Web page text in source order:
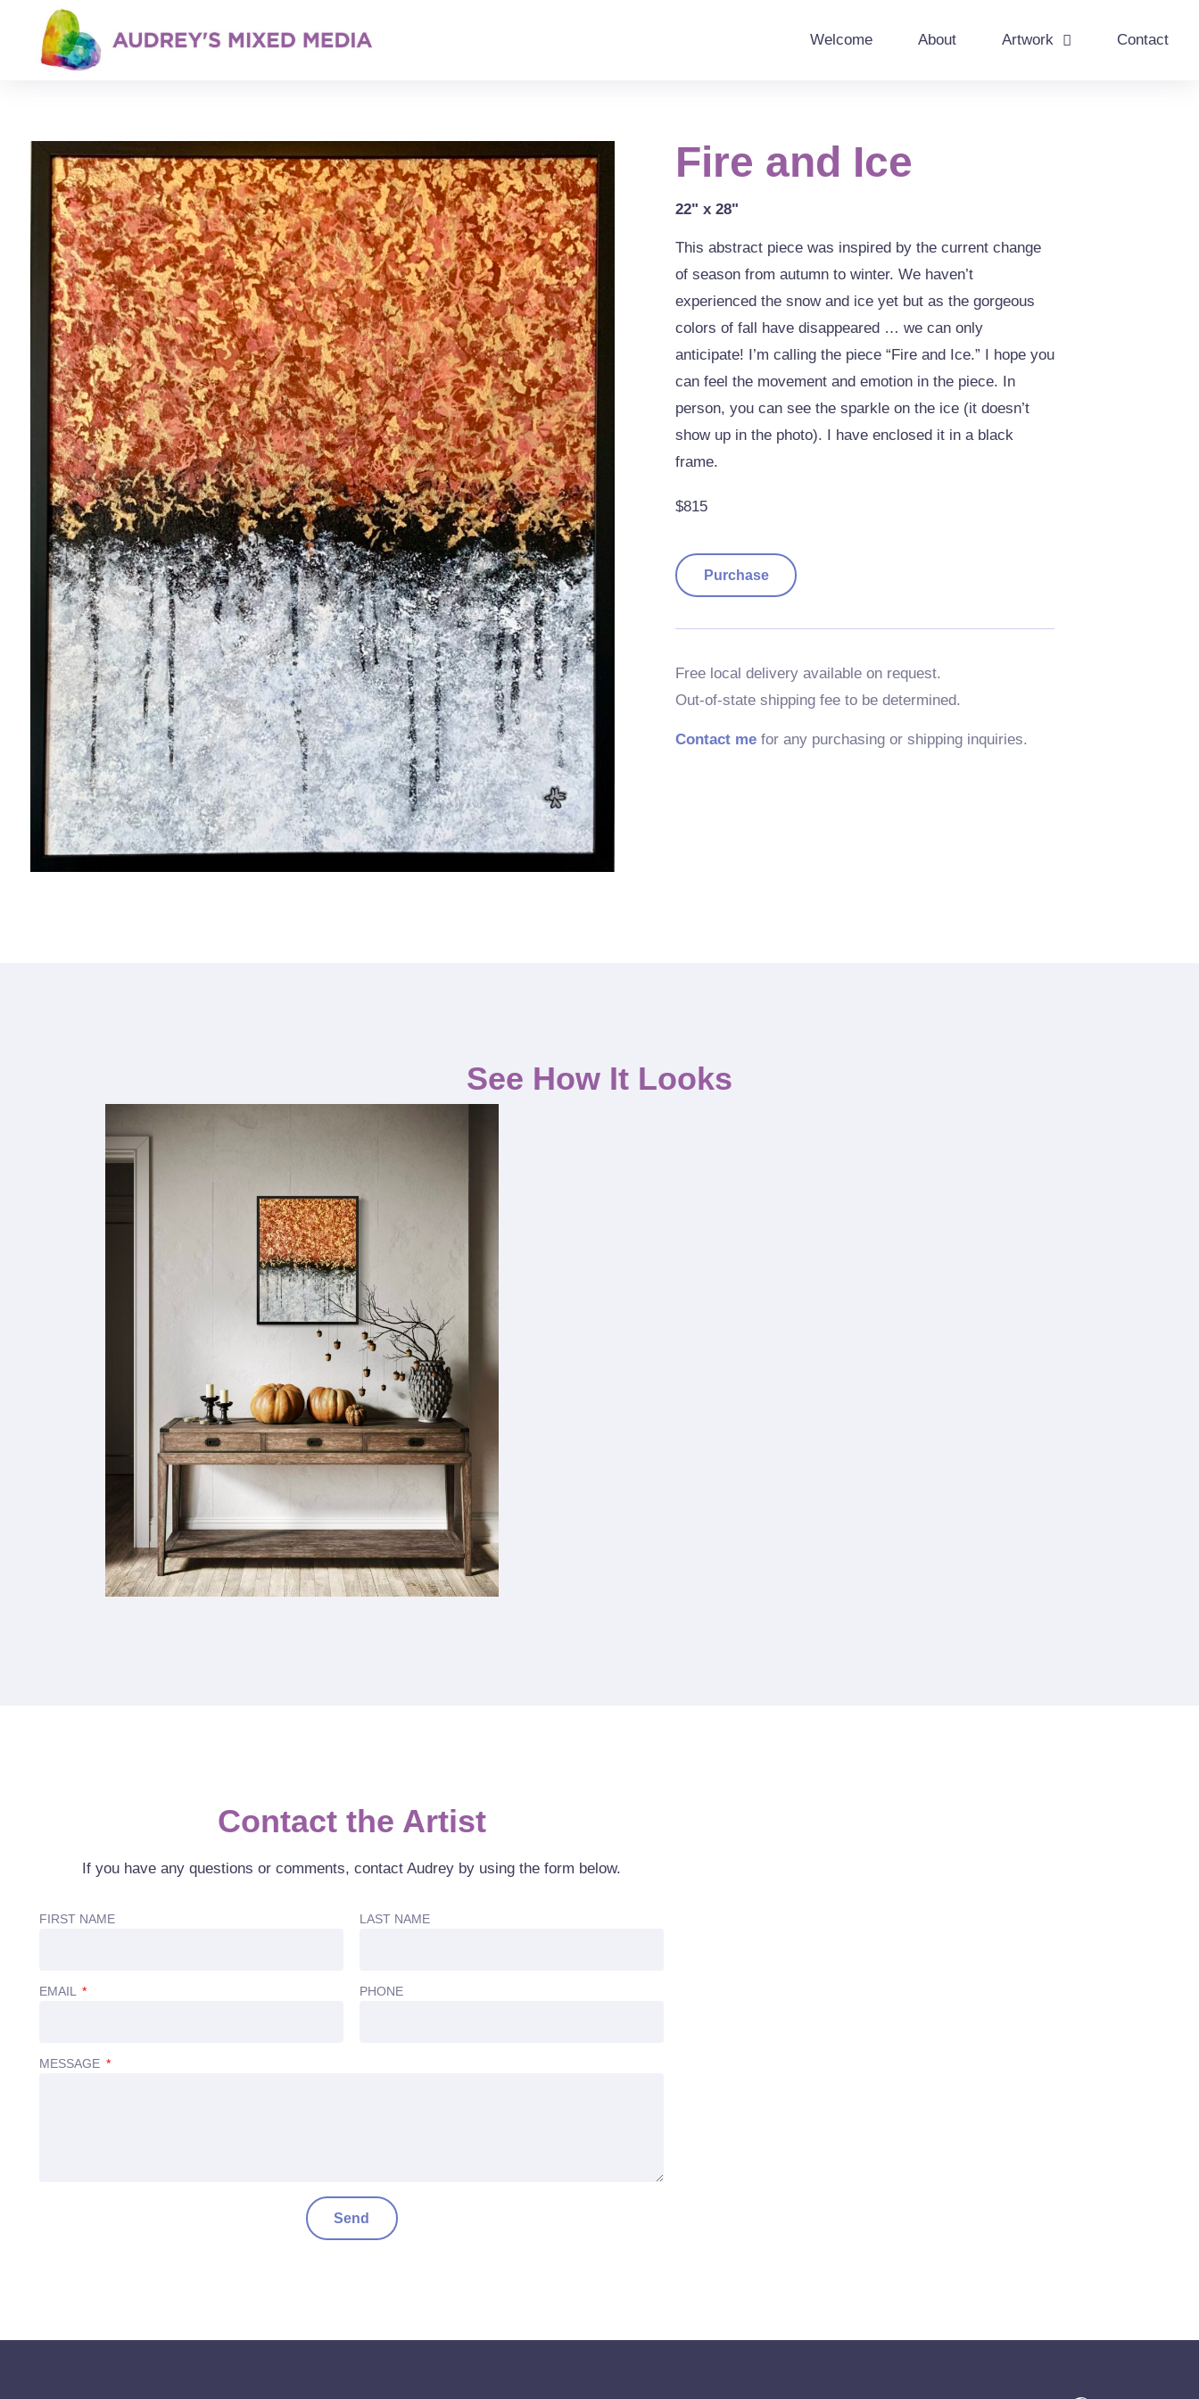
Welcome About Artwork Contact
Fire and Ice
22" x 28"
This abstract piece was inspired by the current change
of season from autumn to winter. We haven’t
experienced the snow and ice yet but as the gorgeous
colors of fall have disappeared … we can only
anticipate! I’m calling the piece “Fire and Ice.” I hope you
can feel the movement and emotion in the piece. In
person, you can see the sparkle on the ice (it doesn’t
show up in the photo). I have enclosed it in a black
frame.
$815
Purchase
Free local delivery available on request.
Out-of-state shipping fee to be determined.
Contact me for any purchasing or shipping inquiries.
See How It Looks
Contact the Artist
If you have any questions or comments, contact Audrey by using the form below.
FIRST NAME LAST NAME
EMAIL PHONE
MESSAGE
Send